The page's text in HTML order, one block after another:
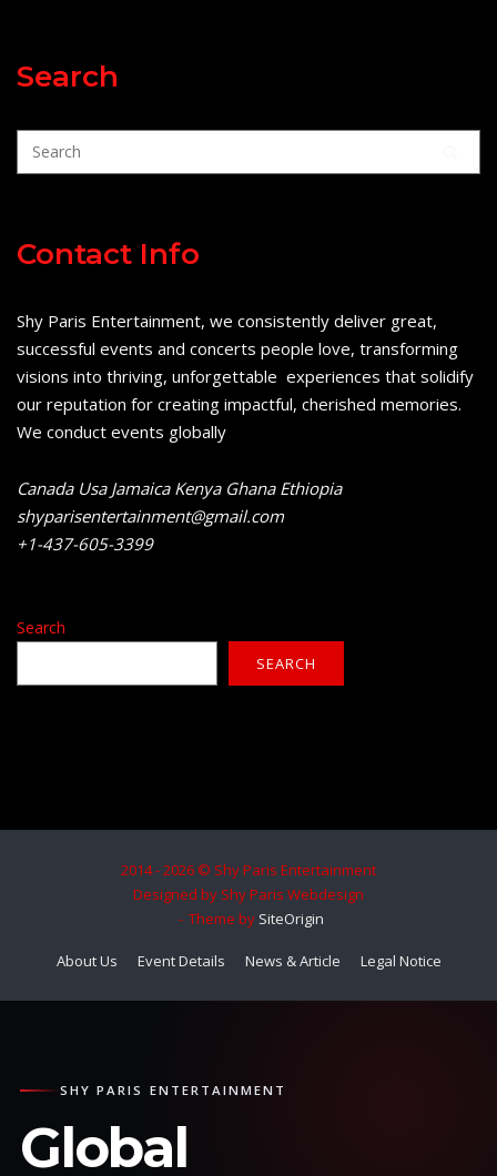
Search
Contact Info
Shy Paris Entertainment, we consistently deliver great,
successful events and concerts people love, transforming
visions into thriving, unforgettable experiences that solidify
our reputation for creating impactful, cherished memories.
We conduct events globally
Canada Usa Jamaica Kenya Ghana Ethiopia
shyparisentertainment@gmail.com
+1-437-605-3399
Search
SEARCH
2014 - 2026 © Shy Paris Entertainment
Designed by Shy Paris Webdesign
Theme by SiteOrigin
About Us Event Details News & Article Legal Notice
SHY PARIS ENTERTAINMENT
Global